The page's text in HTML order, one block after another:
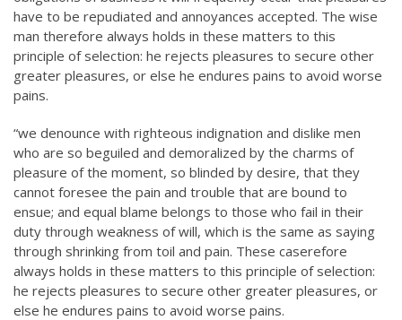
have to be repudiated and annoyances accepted. The wise
man therefore always holds in these matters to this
principle of selection: he rejects pleasures to secure other
greater pleasures, or else he endures pains to avoid worse
pains.
“we denounce with righteous indignation and dislike men
who are so beguiled and demoralized by the charms of
pleasure of the moment, so blinded by desire, that they
cannot foresee the pain and trouble that are bound to
ensue; and equal blame belongs to those who fail in their
duty through weakness of will, which is the same as saying
through shrinking from toil and pain. These caserefore
always holds in these matters to this principle of selection:
he rejects pleasures to secure other greater pleasures, or
else he endures pains to avoid worse pains.